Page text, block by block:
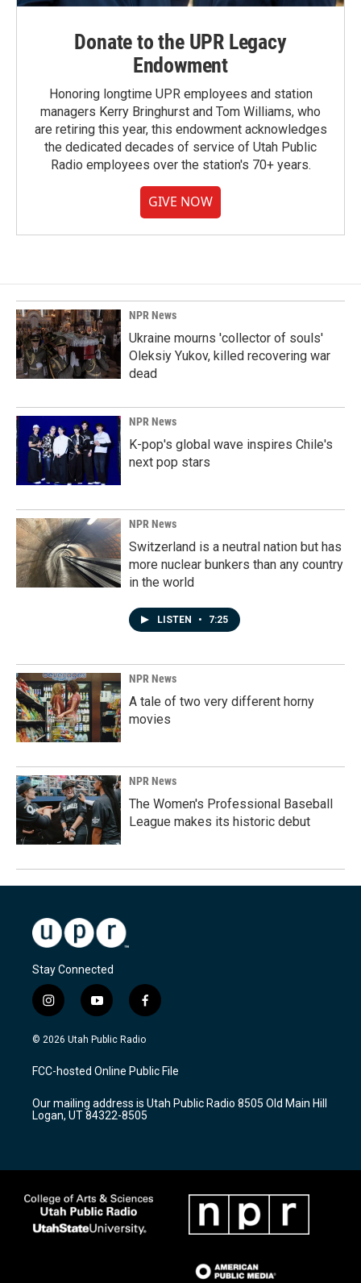
Donate to the UPR Legacy
Endowment
Honoring longtime UPR employees and station
managers Kerry Bringhurst and Tom Williams, who
are retiring this year, this endowment acknowledges
the dedicated decades of service of Utah Public
Radio employees over the station's 70+ years.
GIVE NOW
NPR News
Ukraine mourns 'collector of souls'
Oleksiy Yukov, killed recovering war
dead
NPR News
K-pop's global wave inspires Chile's
next pop stars
NPR News
Switzerland is a neutral nation but has
more nuclear bunkers than any country
in the world
LISTEN • 7:25
NPR News
A tale of two very different horny
movies
NPR News
The Women's Professional Baseball
League makes its historic debut
Stay Connected
i
n
s
a
g
a
m
y
o
u
u
b
f
a
c
b
o
k
© 2026 Utah Public Radio
FCC-hosted Online Public File
Our mailing address is Utah Public Radio 8505 Old Main Hill
Logan, UT 84322-8505